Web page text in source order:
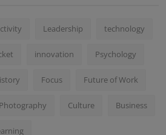
Leadership technology
innovation Psychology
Focus Future of Work
Photography Culture Business